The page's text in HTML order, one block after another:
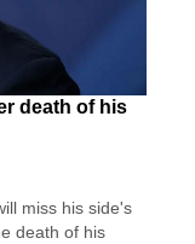
death of his
miss his side's
death of his